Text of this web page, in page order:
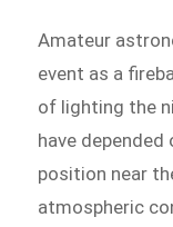
Amateur
event as a
of lighting the
have depended
position near
atmospheric